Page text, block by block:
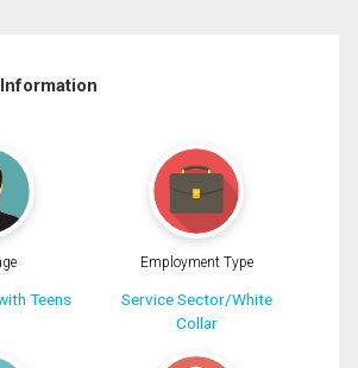
Teens
Employment Type
Service Sector/White
Collar